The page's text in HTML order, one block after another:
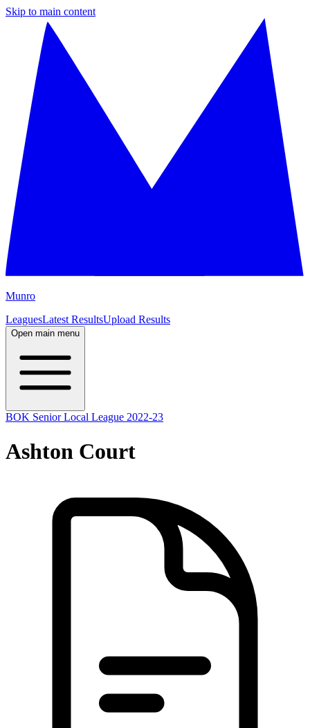
Skip to main content
Munro
LeaguesLatest ResultsUpload Results
Open main menu
BOK Senior Local League 2022-23
Ashton Court